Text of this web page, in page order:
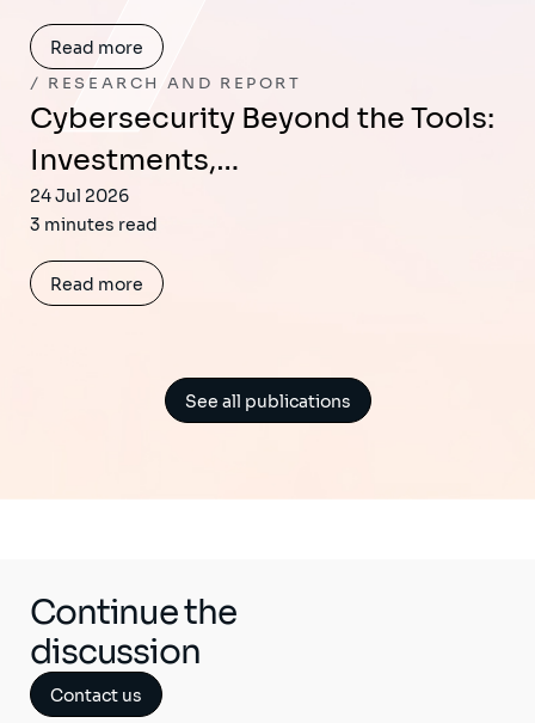
Read more
RESEARCH AND REPORT
Cybersecurity Beyond the Tools:
Investments,…
24 Jul 2026
3 minutes read
Read more
See all publications
Continue the
discussion
Contact us